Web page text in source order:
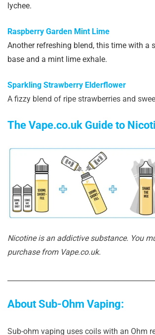
lychee.
Raspberry Garden Mint Lime
Another refreshing blend, this time with a
base and a mint lime exhale.
Sparkling Strawberry Elderflower
A fizzy blend of ripe strawberries and
The Vape.co.uk Guide to
Nicotine is an addictive substance. You
purchase from Vape.co.uk.
About Sub-Ohm Vaping:
Sub-ohm vaping uses coils with an Ohm